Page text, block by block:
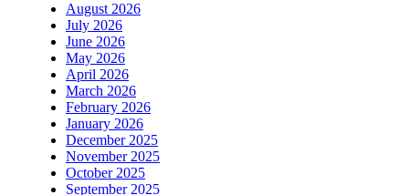
August 2026
July 2026
June 2026
May 2026
April 2026
March 2026
February 2026
January 2026
December 2025
November 2025
October 2025
September 2025